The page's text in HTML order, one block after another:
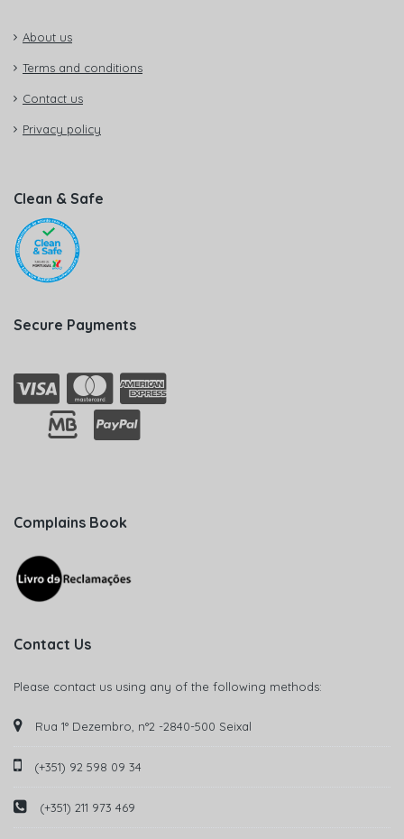
About us
Terms and conditions
Contact us
Privacy policy
Clean & Safe
Secure Payments
Complains Book
Contact Us
Please contact us using any of the following methods:
Rua 1° Dezembro, n°2 -2840-500 Seixal
(+351) 92 598 09 34
(+351) 211 973 469